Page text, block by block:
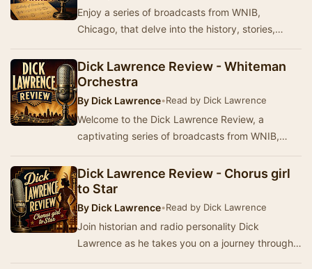
Enjoy a series of broadcasts from WNIB,
Chicago, that delve into the history, stories,
Produ…
Dick Lawrence Review - Whiteman
Orchestra
By Dick Lawrence•Read by Dick Lawrence
Welcome to the Dick Lawrence Review, a
captivating series of broadcasts from WNIB,
history, stori…
Dick Lawrence Review - Chorus girl
to Star
By Dick Lawrence•Read by Dick Lawrence
Join historian and radio personality Dick
Lawrence as he takes you on a journey through